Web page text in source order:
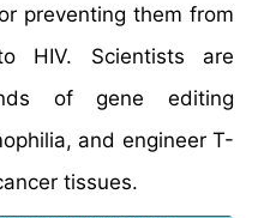
preventing them from
HIV. Scientists are
of gene editing
and engineer T-
tissues.